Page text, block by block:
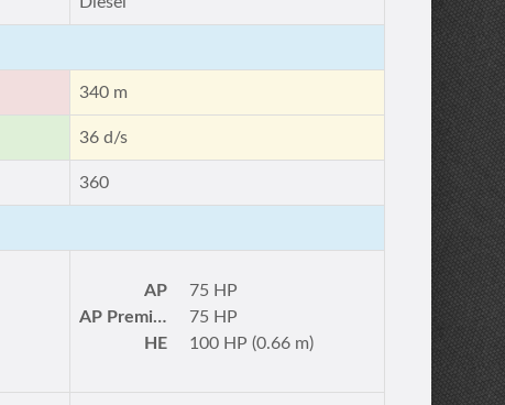
340 m
36 d/s
360
AP
75 HP
AP Premium
75 HP
HE
100 HP (0.66 m)